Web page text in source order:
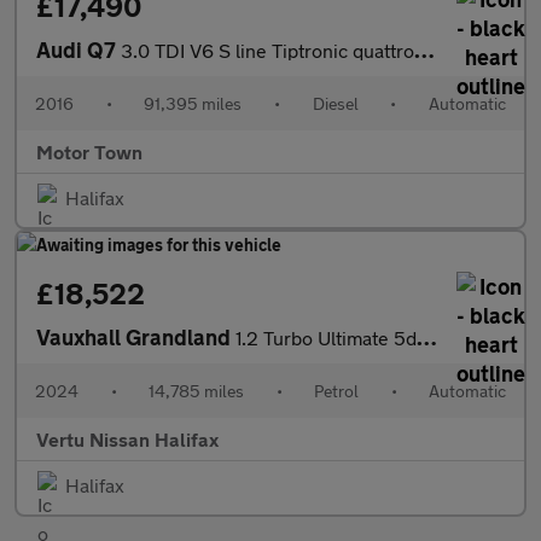
Audi Q7 3.0 TDI V6 S line Tiptronic quattro Euro 6 (s/s) 5dr
2016 • 91,395 miles • Diesel • Automatic
Motor Town
Halifax
£18,522
Vauxhall Grandland 1.2 Turbo Ultimate 5dr Auto Petrol Hatchback
2024 • 14,785 miles • Petrol • Automatic
Vertu Nissan Halifax
Halifax